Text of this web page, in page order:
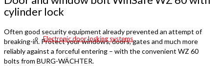
Electronic door locking systems
cylinder lock
Often good security equipment already prevented an attempt of
breaking-in. Protect your windows, doors, gates and much more
reliably against a forceful entering – with the convenient WZ 60
bolts from BURG-WÄCHTER.